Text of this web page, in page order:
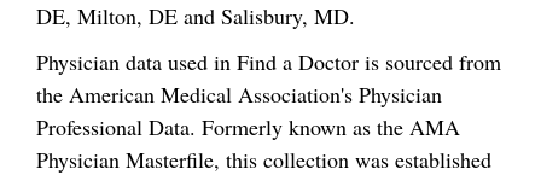
DE, Milton, DE and Salisbury, MD.
Physician data used in Find a Doctor is sourced from
the American Medical Association's Physician
Professional Data. Formerly known as the AMA
Physician Masterfile, this collection was established